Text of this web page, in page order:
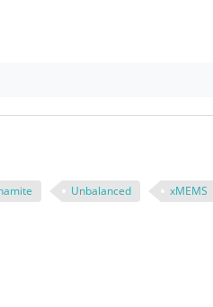
Unbalanced xMEMS